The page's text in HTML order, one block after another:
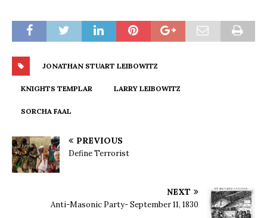
JONATHAN STUART LEIBOWITZ
KNIGHTS TEMPLAR LARRY LEIBOWITZ
SORCHA FAAL
PREVIOUS
Define Terrorist
NEXT
Anti-Masonic Party- September 11, 1830